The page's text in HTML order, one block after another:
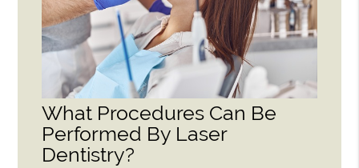
What Procedures Can Be
Performed By Laser
Dentistry?